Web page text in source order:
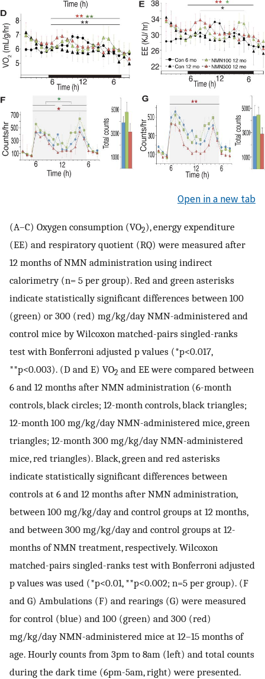
Open in a new tab
(A–C) Oxygen consumption (VO2), energy expenditure
(EE) and respiratory quotient (RQ) were measured after
12 months of NMN administration using indirect
calorimetry (n= 5 per group). Red and green asterisks
indicate statistically significant differences between 100
(green) or 300 (red) mg/kg/day NMN-administered and
control mice by Wilcoxon matched-pairs singled-ranks
test with Bonferroni adjusted p values (*p<0.017,
**p<0.003). (D and E) VO2 and EE were compared between
6 and 12 months after NMN administration (6-month
controls, black circles; 12-month controls, black triangles;
12-month 100 mg/kg/day NMN-administered mice, green
triangles; 12-month 300 mg/kg/day NMN-administered
mice, red triangles). Black, green and red asterisks
indicate statistically significant differences between
controls at 6 and 12 months after NMN administration,
between 100 mg/kg/day and control groups at 12 months,
and between 300 mg/kg/day and control groups at 12-
months of NMN treatment, respectively. Wilcoxon
matched-pairs singled-ranks test with Bonferroni adjusted
p values was used (*p<0.01, **p<0.002; n=5 per group). (F
and G) Ambulations (F) and rearings (G) were measured
for control (blue) and 100 (green) and 300 (red)
mg/kg/day NMN-administered mice at 12–15 months of
age. Hourly counts from 3pm to 8am (left) and total counts
during the dark time (6pm-5am, right) were presented.